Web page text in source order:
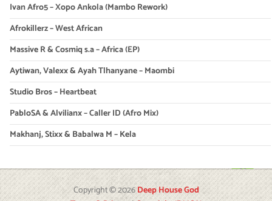
Ivan Afro5 – Xopo Ankola (Mambo Rework)
Afrokillerz – West African
Massive R & Cosmiq s.a – Africa (EP)
Aytiwan, Valexx & Ayah Tlhanyane – Maombi
Studio Bros – Heartbeat
PabloSA & Alvilianx – Caller ID (Afro Mix)
Makhanj, Stixx & Babalwa M – Kela
Copyright © 2026Deep House God